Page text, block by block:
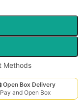
Open Box Delivery
Pay and Open Box